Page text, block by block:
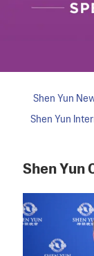
Shen Yun
Shen Yun
Shen Yun
Shen Yun